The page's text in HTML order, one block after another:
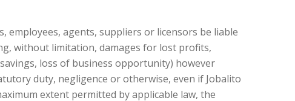
employees, agents, suppliers or licensors be liable
without limitation, damages for lost profits,
loss of business opportunity) however
duty, negligence or otherwise, even if Jobalito
extent permitted by applicable law, the